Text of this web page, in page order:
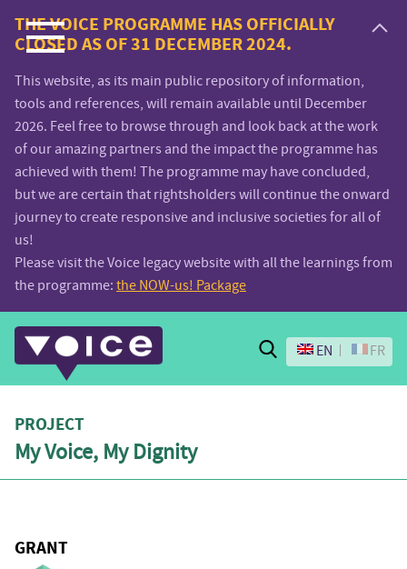
Voice.Global
website
THE VOICE PROGRAMME HAS OFFICIALLY
CLOSED AS OF 31 DECEMBER 2024.
This website, as its main public repository of information,
tools and references, will remain available until December
2026. Feel free to browse through and look back at the work
of our amazing partners and the impact the programme has
achieved with them! The programme may have concluded,
but we are certain that rightsholders will continue the onward
journey to create responsive and inclusive societies for all of
us!
Please visit the Voice legacy website with all the learnings from
the programme: the NOW-us! Package
Search
EN FR
PROJECT
My Voice, My Dignity
GRANT